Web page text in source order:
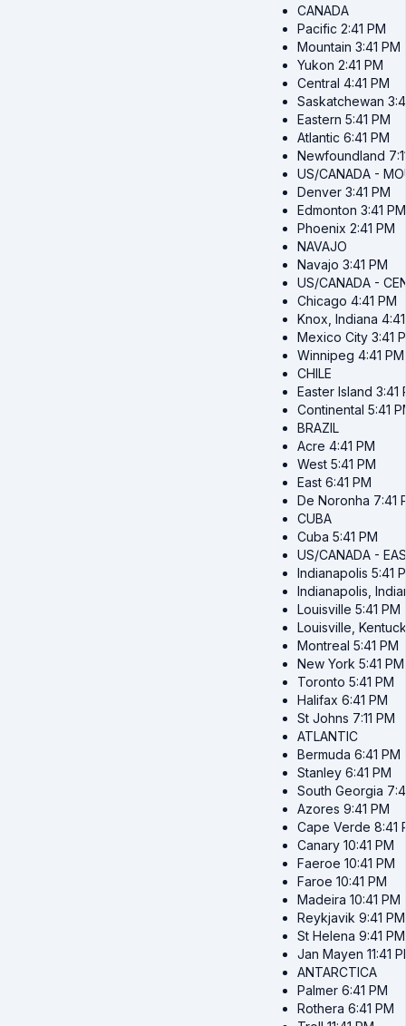
CANADA
Pacific 2:41 PM
Mountain 3:41 PM
Yukon 2:41 PM
Central 4:41 PM
Saskatchewan
Eastern 5:41 PM
Atlantic 6:41 PM
Newfoundland
US/CANADA -
Denver 3:41 PM
Edmonton 3:41 PM
Phoenix 2:41 PM
NAVAJO
Navajo 3:41 PM
US/CANADA -
Chicago 4:41 PM
Knox, Indiana
Mexico City 3:41
Winnipeg 4:41 PM
CHILE
Easter Island 3:41
Continental 5:41
BRAZIL
Acre 4:41 PM
West 5:41 PM
East 6:41 PM
De Noronha 7:41
CUBA
Cuba 5:41 PM
US/CANADA -
Indianapolis 5:41
Indianapolis,
Louisville 5:41 PM
Louisville,
Montreal 5:41 PM
New York 5:41 PM
Toronto 5:41 PM
Halifax 6:41 PM
St Johns 7:11 PM
ATLANTIC
Bermuda 6:41 PM
Stanley 6:41 PM
South Georgia
Azores 9:41 PM
Cape Verde 8:41
Canary 10:41 PM
Faeroe 10:41 PM
Faroe 10:41 PM
Madeira 10:41 PM
Reykjavik 9:41 PM
St Helena 9:41 PM
Jan Mayen 11:41
ANTARCTICA
Palmer 6:41 PM
Rothera 6:41 PM